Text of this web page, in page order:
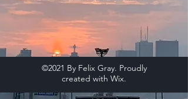
©2021 By Felix Gray. Proudly
created with Wix.